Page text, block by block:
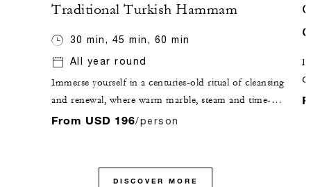
Traditional Turkish Hammam
30 min, 45 min, 60 min
All year round
Immerse yourself in a centuries-old ritual of cleansing
and renewal, where warm marble, steam and time-
honoured techniques come together in perfect
leaving a lasting sense of calm, clarity and inner
From USD 196/person
DISCOVER MORE